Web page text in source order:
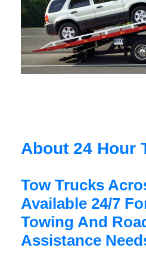
About 24 Hour
Tow Trucks
Available 24/7
Towing And
Assistance